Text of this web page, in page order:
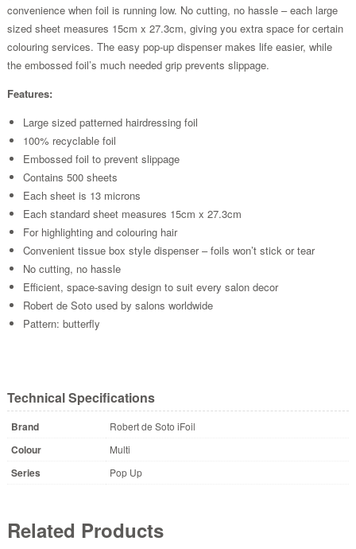
convenience when foil is running low. No cutting, no hassle – each large
sized sheet measures 15cm x 27.3cm, giving you extra space for certain
colouring services. The easy pop-up dispenser makes life easier, while
the embossed foil’s much needed grip prevents slippage.
Features:
Large sized patterned hairdressing foil
100% recyclable foil
Embossed foil to prevent slippage
Contains 500 sheets
Each sheet is 13 microns
Each standard sheet measures 15cm x 27.3cm
For highlighting and colouring hair
Convenient tissue box style dispenser – foils won’t stick or tear
No cutting, no hassle
Efficient, space-saving design to suit every salon decor
Robert de Soto used by salons worldwide
Pattern: butterfly
Technical Specifications
Brand Robert de Soto iFoil
Colour Multi
Series Pop Up
Related Products